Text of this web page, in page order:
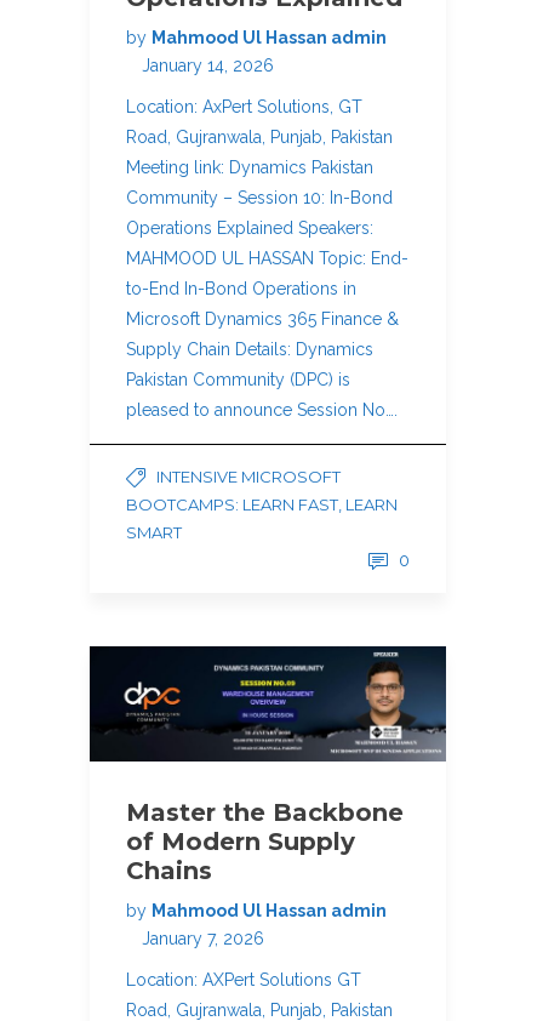
by Mahmood Ul Hassan admin
January 14, 2026
Location: AxPert Solutions, GT
Road, Gujranwala, Punjab, Pakistan
Meeting link: Dynamics Pakistan
Community – Session 10: In-Bond
Operations Explained Speakers:
MAHMOOD UL HASSAN Topic: End-
to-End In-Bond Operations in
Microsoft Dynamics 365 Finance &
Supply Chain Details: Dynamics
Pakistan Community (DPC) is
pleased to announce Session No….
INTENSIVE MICROSOFT
BOOTCAMPS: LEARN FAST, LEARN
SMART
0
Master the Backbone
of Modern Supply
Chains
by Mahmood Ul Hassan admin
January 7, 2026
Location: AXPert Solutions GT
Road, Gujranwala, Punjab, Pakistan